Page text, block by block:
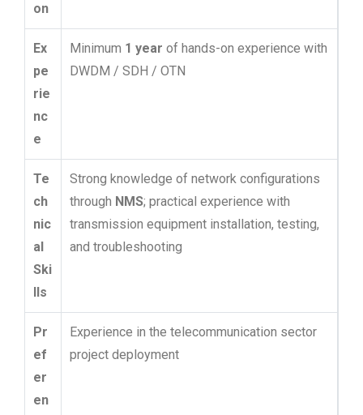
on
Ex
pe
rie
nc
e
Minimum 1 year of hands-on experience with
DWDM / SDH / OTN
Te
ch
nic
al
Ski
lls
Strong knowledge of network configurations
through NMS; practical experience with
transmission equipment installation, testing,
and troubleshooting
Pr
ef
er
en
Experience in the telecommunication sector
project deployment